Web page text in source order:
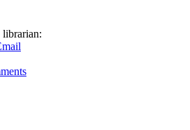
librarian: